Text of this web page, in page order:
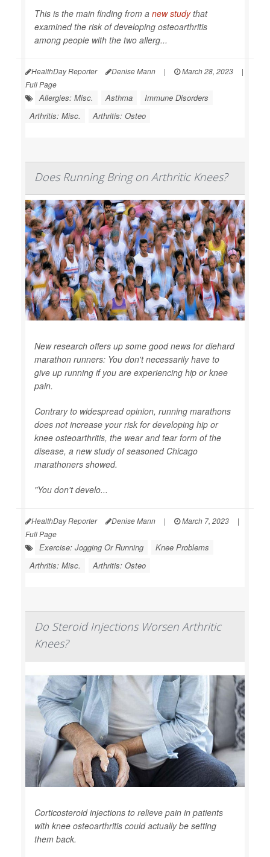
This is the main finding from a new studythat
examined the risk of developing osteoarthritis
among people with the two allerg...
HealthDay Reporter Denise Mann | March 28, 2023
|
Full Page
Allergies: Misc. Asthma
Immune Disorders
Arthritis: Misc.
Arthritis: Osteo
Does Running Bring on Arthritic Knees?
New research offers up some good news for diehard
marathon runners: You don't necessarily have to
give up running if you are experiencing hip or knee
pain.
Contrary to widespread opinion, running marathons
does not increase your risk for developing hip or
knee osteoarthritis, the wear and tear form of the
disease, a new study of seasoned Chicago
marathoners showed.
"You don't develo...
HealthDay Reporter Denise Mann | March 7, 2023
|
Full Page
Exercise: Jogging Or Running
Knee Problems
Arthritis: Misc.
Arthritis: Osteo
Do Steroid Injections Worsen Arthritic
Knees?
Corticosteroid injections to relieve pain in patients
with knee osteoarthritis could actually be setting
them back.